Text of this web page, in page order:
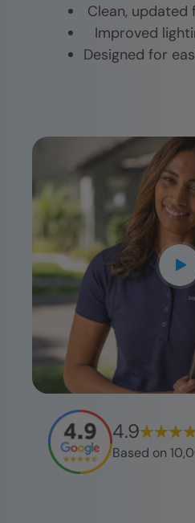
4.9
Based on
Clean, updated
Improved
Designed for